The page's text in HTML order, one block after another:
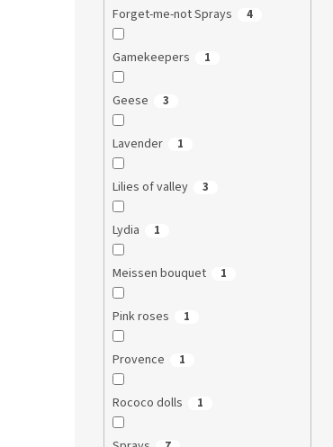
Forget-me-not Sprays 4
Gamekeepers 1
Geese 3
Lavender 1
Lilies of valley 3
Lydia 1
Meissen bouquet 1
Pink roses 1
Provence 1
Rococo dolls 1